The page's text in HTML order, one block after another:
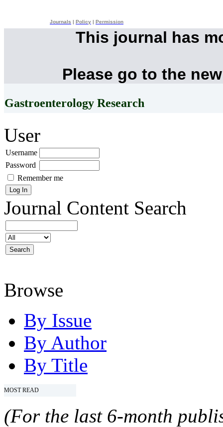
Journals Policy Permission
This journal has
Please go to the
Gastroenterology Research
User
Username
Password
Remember me
Journal Content Search
Browse
By Issue
By Author
By Title
MOST READ
(For the last 6-month